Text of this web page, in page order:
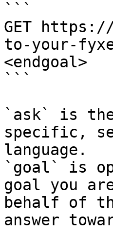
```
GET
to-your-
<endgoal>
```
`ask` is
specific,
language.
`goal` is
goal you
behalf of
answer